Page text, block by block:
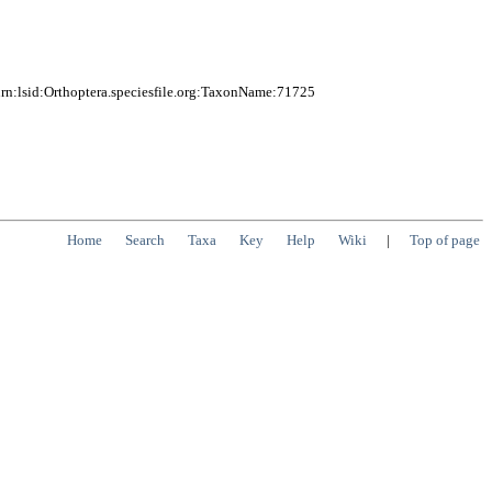
Home Search Taxa Key Help Wiki | Top of page